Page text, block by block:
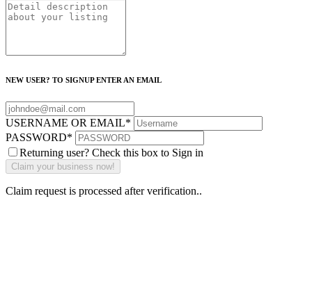
NEW USER? TO SIGNUP ENTER AN EMAIL
USERNAME OR EMAIL*
PASSWORD*
Returning user? Check this box to Sign in
Claim request is processed after verification..